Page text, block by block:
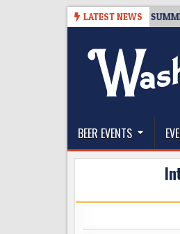
LATEST NEWS
TICKET GIVEAWAY – CIDER SUMMIT
The
BEER EVENTS